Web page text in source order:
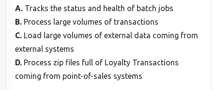
A. Tracks the status and health of batch jobs
B. Process large volumes of transactions
C. Load large volumes of external data coming from
external systems
D. Process zip files full of Loyalty Transactions
coming from point-of-sales systems